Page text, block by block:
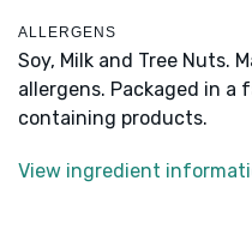
ALLERGENS
Soy, Milk and Tree Nuts.
allergens. Packaged in
containing products.
View ingredient